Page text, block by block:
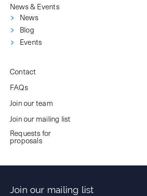
News & Events
News
Blog
Events
Contact
FAQs
Join our team
Join our mailing list
Requests for
proposals
Join our mailing list